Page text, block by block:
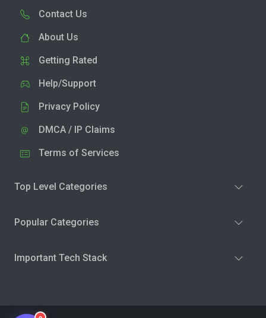
Contact Us
About Us
Getting Rated
Help/Support
Privacy Policy
DMCA / IP Claims
Terms of Services
Top Level Categories
Popular Categories
Important Tech Stack